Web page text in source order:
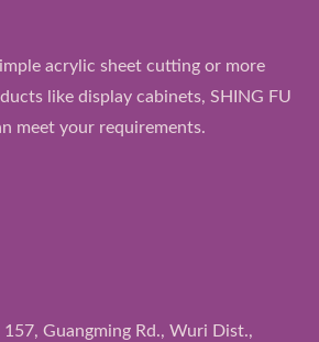
acrylic sheet cutting or more
like display cabinets, SHING FU
meet your requirements.
157, Guangming Rd., Wuri Dist.,